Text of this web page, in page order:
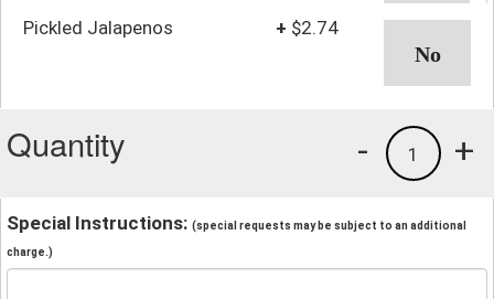
Pickled Jalapenos + $2.74
Quantity +
1
-
Special Instructions: (special requests may be subject to an additional
charge.)